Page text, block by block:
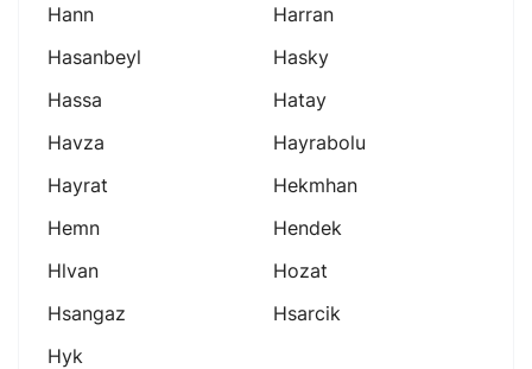
Hann
Harran
Hasanbeyl
Hasky
Hassa
Hatay
Havza
Hayrabolu
Hayrat
Hekmhan
Hemn
Hendek
Hlvan
Hozat
Hsangaz
Hsarcik
Hyk